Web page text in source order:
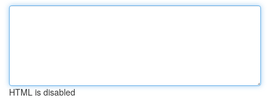
HTML is disabled